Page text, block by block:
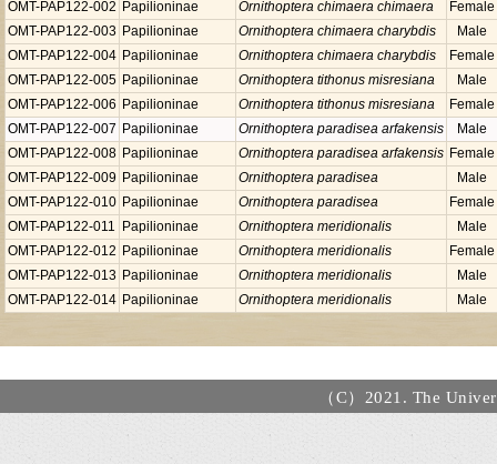
OMT-PAP122-002 Papilioninae Ornithoptera chimaera chimaera
Female
OMT-PAP122-003 Papilioninae Ornithoptera chimaera charybdis
Male
OMT-PAP122-004 Papilioninae Ornithoptera chimaera charybdis
Female
OMT-PAP122-005 Papilioninae Ornithoptera tithonus misresiana
Male
OMT-PAP122-006 Papilioninae Ornithoptera tithonus misresiana
Female
OMT-PAP122-007 Papilioninae Ornithoptera paradisea arfakensis
Male
OMT-PAP122-008 Papilioninae Ornithoptera paradisea arfakensis Female
OMT-PAP122-009 Papilioninae Ornithoptera paradisea
Male
OMT-PAP122-010 Papilioninae Ornithoptera paradisea
Female
OMT-PAP122-011
Papilioninae Ornithoptera meridionalis
Male
OMT-PAP122-012 Papilioninae Ornithoptera meridionalis
Female
OMT-PAP122-013 Papilioninae Ornithoptera meridionalis
Male
OMT-PAP122-014 Papilioninae Ornithoptera meridionalis Male
（C）2021. The